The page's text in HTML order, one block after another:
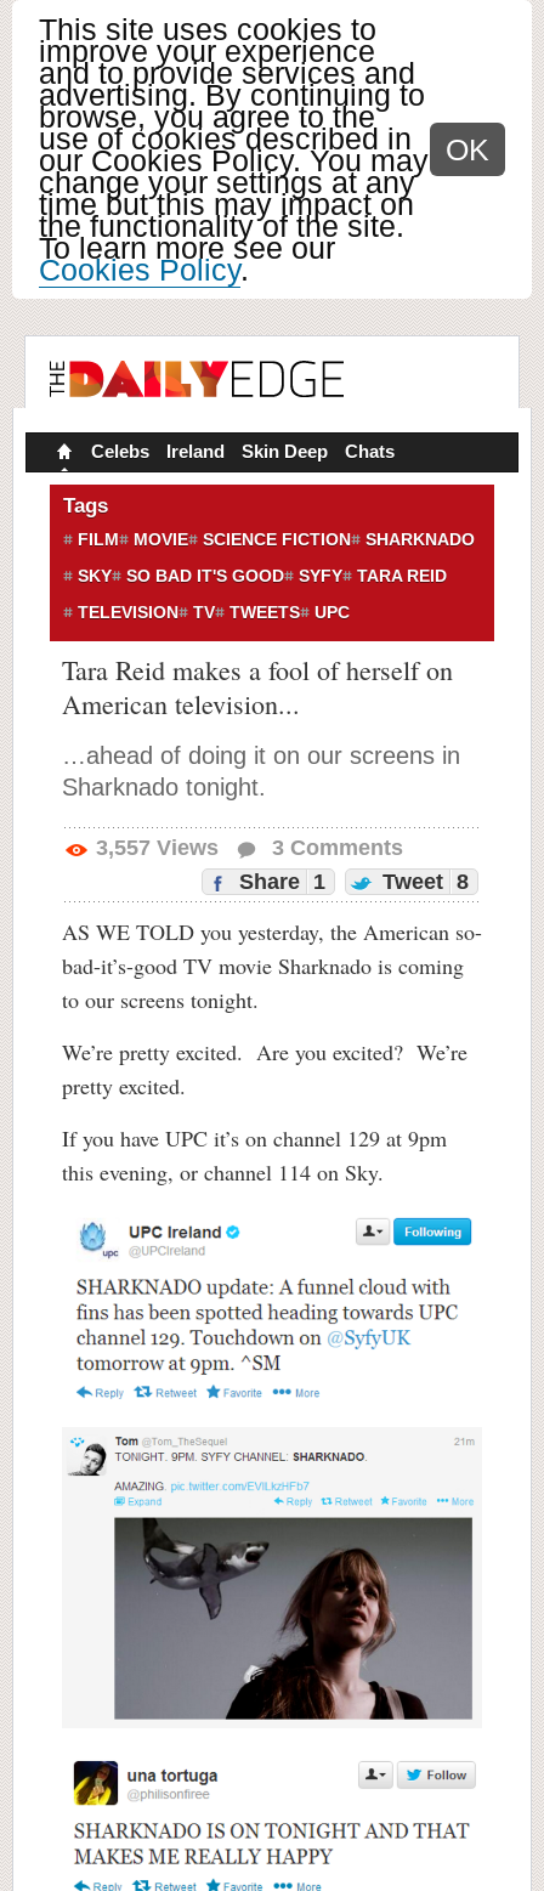
This site uses cookies to
improve your experience
and to provide services and
advertising. By continuing to
browse, you agree to the
use of cookies described in
our Cookies Policy. You may
change your settings at any
time but this may impact on
the functionality of the site.
To learn more see our
Cookies Policy.
OK
Celebs Ireland Skin Deep Chats
Tags
FILM MOVIE SCIENCE FICTION
SHARKNADO
SKY
SO BAD IT'S GOOD SYFY
TARA REID
TELEVISION
TV TWEETS UPC
Tara Reid makes a fool of herself on
American television...
…ahead of doing it on our screens in
Sharknado tonight.
3,557 Views 3 Comments
Share
1 Tweet 8
AS WE TOLD you yesterday, the American so-
bad-it’s-good TV movie Sharknado is coming
to our screens tonight.
We’re pretty excited. Are you excited? We’re
pretty excited.
If you have UPC it’s on channel 129 at 9pm
this evening, or channel 114 on Sky.